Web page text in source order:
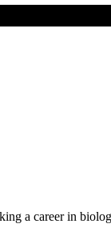
a career in